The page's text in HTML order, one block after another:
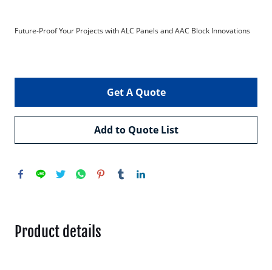
Future-Proof Your Projects with ALC Panels and AAC Block Innovations
Get A Quote
Add to Quote List
Product details